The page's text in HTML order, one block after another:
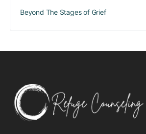
Beyond The Stages of Grief